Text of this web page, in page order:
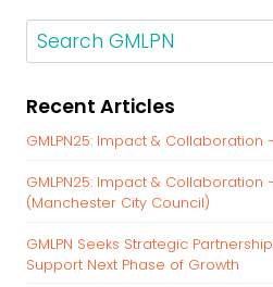
e
r
c
f
o
r
:
Recent Articles
GMLPN25: Impact & Collaboration
GMLPN25: Impact & Collaboration
(Manchester City Council)
GMLPN Seeks Strategic
Support Next Phase of Growth